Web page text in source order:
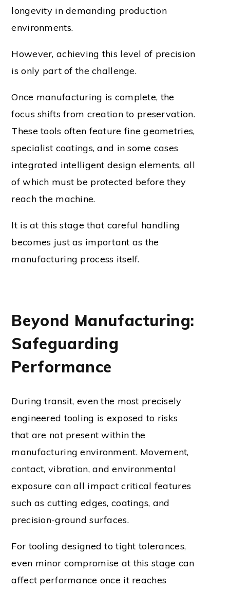
longevity in demanding production
environments.
However, achieving this level of precision
is only part of the challenge.
Once manufacturing is complete, the
focus shifts from creation to preservation.
These tools often feature fine geometries,
specialist coatings, and in some cases
integrated intelligent design elements, all
of which must be protected before they
reach the machine.
It is at this stage that careful handling
becomes just as important as the
manufacturing process itself.
Beyond Manufacturing:
Safeguarding
Performance
During transit, even the most precisely
engineered tooling is exposed to risks
that are not present within the
manufacturing environment. Movement,
contact, vibration, and environmental
exposure can all impact critical features
such as cutting edges, coatings, and
precision-ground surfaces.
For tooling designed to tight tolerances,
even minor compromise at this stage can
affect performance once it reaches